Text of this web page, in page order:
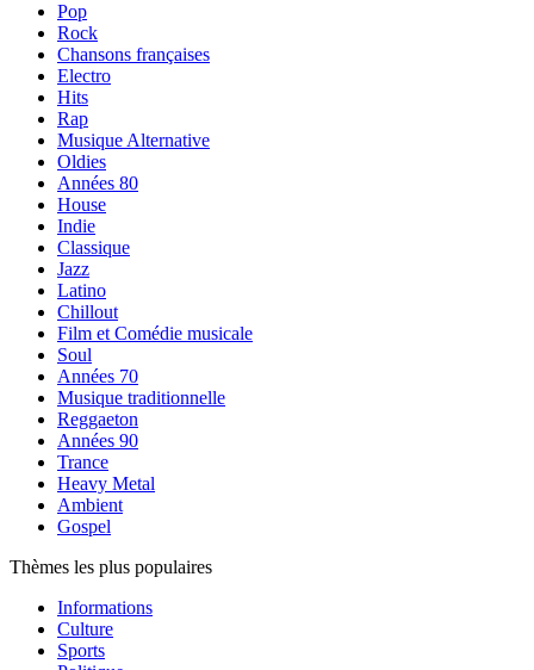
Pop
Rock
Chansons françaises
Electro
Hits
Rap
Musique Alternative
Oldies
Années 80
House
Indie
Classique
Jazz
Latino
Chillout
Film et Comédie musicale
Soul
Années 70
Musique traditionnelle
Reggaeton
Années 90
Trance
Heavy Metal
Ambient
Gospel
Thèmes les plus populaires
Informations
Culture
Sports